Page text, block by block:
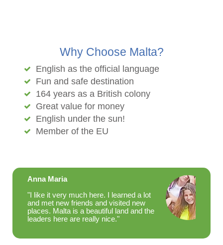
Why Choose Malta?
English as the official language
Fun and safe destination
164 years as a British colony
Great value for money
English under the sun!
Member of the EU
Anna Maria
"I like it very much here. I learned a lot
and met new friends and visited new
places. Malta is a beautiful land and the
leaders here are really nice."